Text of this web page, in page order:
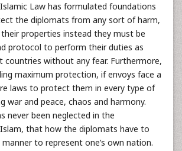
Law has formulated foundations
the diplomats from any sort of harm,
properties instead they must be
protocol to perform their duties as
countries without any fear. Furthermore,
maximum protection, if envoys face a
laws to protect them in every type of
war and peace, chaos and harmony.
never been neglected in the
Islam, that how the diplomats have to
to represent one’s own nation.